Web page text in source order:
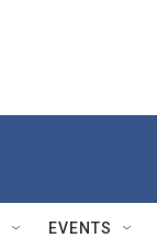
EVENTS